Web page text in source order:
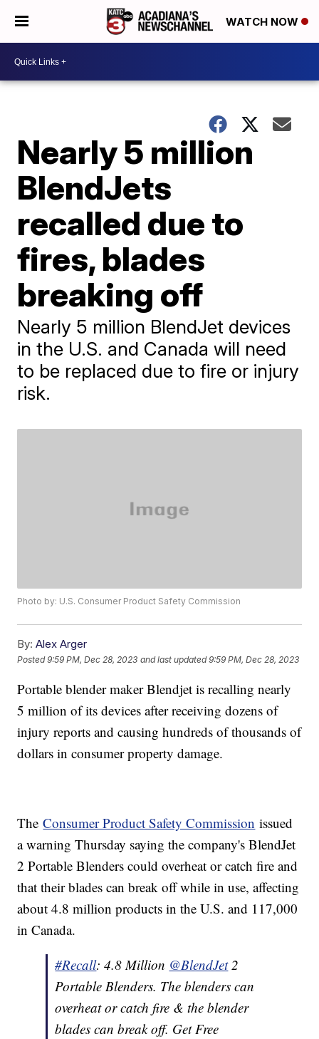
WATCH NOW
Nearly 5 million
BlendJets
recalled due to
fires, blades
breaking off
Nearly 5 million BlendJet devices
in the U.S. and Canada will need
to be replaced due to fire or injury
risk.
Photo by: U.S. Consumer Product Safety Commission
By: Alex Arger
Posted9:59 PM, Dec 28, 2023 and last updated 9:59 PM, Dec 28, 2023
Portable blender maker Blendjet is recalling nearly
5 million of its devices after receiving dozens of
injury reports and causing hundreds of thousands of
dollars in consumer property damage.
TheConsumer Product Safety Commission issued
a warning Thursday saying the company's BlendJet
2 Portable Blenders could overheat or catch fire and
that their blades can break off while in use, affecting
about 4.8 million products in the U.S. and 117,000
in Canada.
#Recall: 4.8 Million @BlendJet2
Portable Blenders. The blenders can
overheat or catch fire & the blender
blades can break off. Get Free